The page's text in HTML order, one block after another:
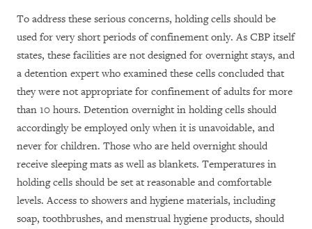
To address these serious concerns, holding cells should be
used for very short periods of confinement only. As CBP itself
states, these facilities are not designed for overnight stays, and
a detention expert who examined these cells concluded that
they were not appropriate for confinement of adults for more
than 10 hours. Detention overnight in holding cells should
accordingly be employed only when it is unavoidable, and
never for children. Those who are held overnight should
receive sleeping mats as well as blankets. Temperatures in
holding cells should be set at reasonable and comfortable
levels. Access to showers and hygiene materials, including
soap, toothbrushes, and menstrual hygiene products, should